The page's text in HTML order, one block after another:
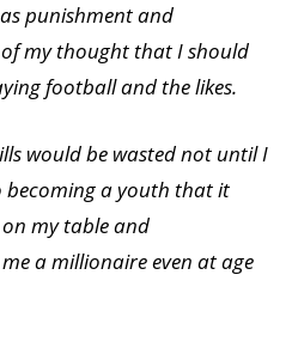
punishment and
of my thought that I should
football and the likes.
would be wasted not until I
a youth that it
my table and
a millionaire even at age